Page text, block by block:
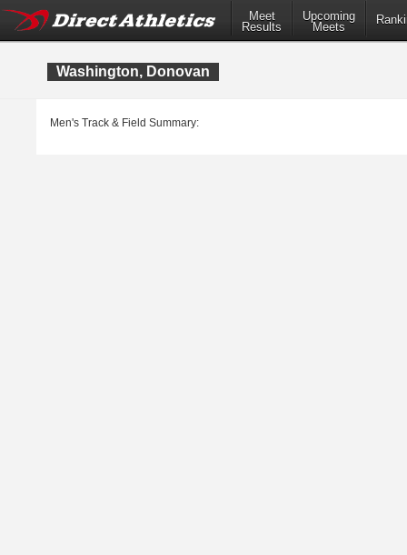
Meet
Results
Upcoming
Meets
Washington, Donovan
Men's Track & Field Summary: